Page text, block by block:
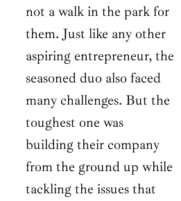
not a walk in the park for
them. Just like any other
aspiring entrepreneur, the
seasoned duo also faced
many challenges. But the
toughest one was
building their company
from the ground up while
tackling the issues that